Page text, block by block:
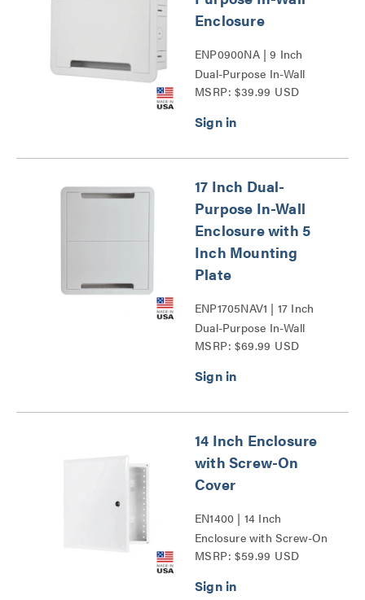
Enclosure
ENP0900NA | 9 Inch
Dual-Purpose In-Wall
Enclosure Series
MSRP: $39.99 USD
17 Inch Dual-
Purpose In-Wall
Enclosure with 5
Inch Mounting
Plate
ENP1705NAV1 | 17 Inch
Dual-Purpose In-Wall
Enclosure with 5 Inch
MSRP: $69.99 USD
14 Inch Enclosure
with Screw-On
Cover
EN1400 | 14 Inch
Enclosure with Screw-On
Cover Series
MSRP: $59.99 USD